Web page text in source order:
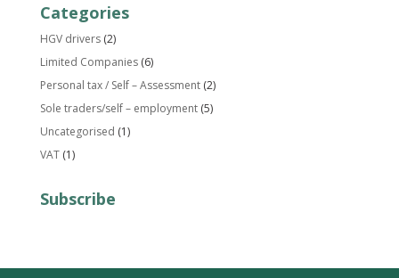
Categories
HGV drivers(2)
Limited Companies(6)
Personal tax / Self – Assessment(2)
Sole traders/self – employment(5)
Uncategorised (1)
VAT(1)
Subscribe